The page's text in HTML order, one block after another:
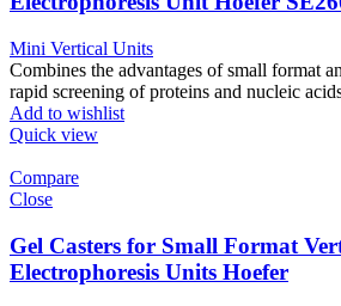
Mini Vertical Units
Combines the advantages of small format
rapid screening of proteins and nucleic
Add to wishlist
Quick view
Compare
Close
Gel Casters for Small Format
Electrophoresis Units Hoefer